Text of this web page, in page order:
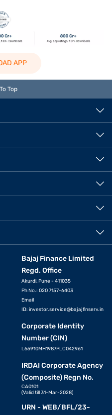
APP
Top
Bajaj Finance Limited
Regd. Office
Akurdi, Pune - 411035
Ph No.: 020 7157-6403
Email
ID: investor.service@bajajfinserv.in
Corporate Identity
Number (CIN)
L65910MH1987PLC042961
IRDAI Corporate Agency
(Composite) Regn No.
CA0101
(Valid till 31-Mar-2028)
URN - WEB/BFL/23-